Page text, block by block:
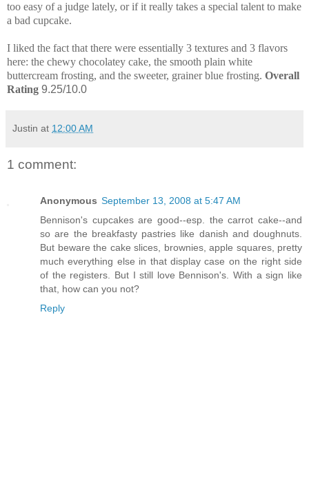
too easy of a judge lately, or if it really takes a special talent to make
a bad cupcake.
I liked the fact that there were essentially 3 textures and 3 flavors
here: the chewy chocolatey cake, the smooth plain white
buttercream frosting, and the sweeter, grainer blue frosting. Overall
Rating 9.25/10.0
Justin at 12:00 AM
1 comment:
Anonymous September 13, 2008 at 5:47 AM
Bennison's cupcakes are good--esp. the carrot cake--and
so are the breakfasty pastries like danish and doughnuts.
But beware the cake slices, brownies, apple squares, pretty
much everything else in that display case on the right side
of the registers. But I still love Bennison's. With a sign like
that, how can you not?
Reply